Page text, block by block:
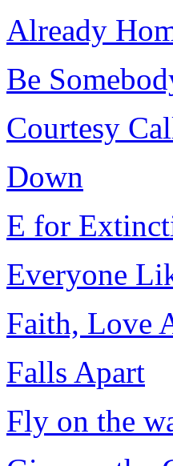
Already
Be
Courtesy
Down
E for
Everyone
Faith, Love
Falls Apart
Fly on the